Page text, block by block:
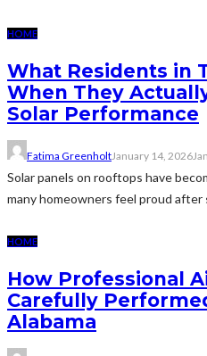
HOME
What Residents in
When They
Solar Performance
Fatima GreenholtJanuary 14, 2026
Solar panels on rooftops have
many homeowners feel proud after
HOME
How Professional
Carefully
Alabama